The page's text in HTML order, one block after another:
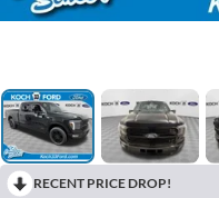
RECENT PRICE DROP!